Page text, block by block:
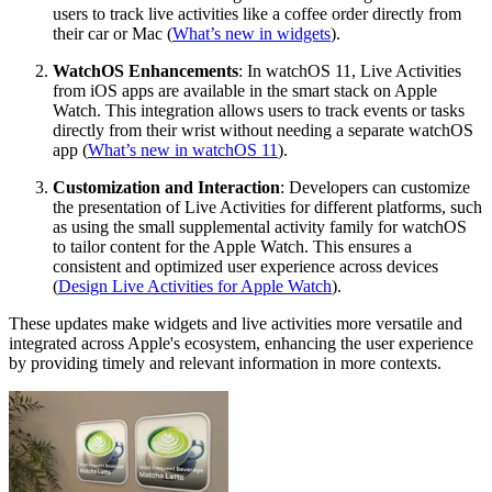
users to track live activities like a coffee order directly from
their car or Mac (What’s new in widgets).
WatchOS Enhancements: In watchOS 11, Live Activities
from iOS apps are available in the smart stack on Apple
Watch. This integration allows users to track events or tasks
directly from their wrist without needing a separate watchOS
app (What’s new in watchOS 11).
Customization and Interaction: Developers can customize
the presentation of Live Activities for different platforms, such
as using the small supplemental activity family for watchOS
to tailor content for the Apple Watch. This ensures a
consistent and optimized user experience across devices
(Design Live Activities for Apple Watch).
These updates make widgets and live activities more versatile and
integrated across Apple's ecosystem, enhancing the user experience
by providing timely and relevant information in more contexts.